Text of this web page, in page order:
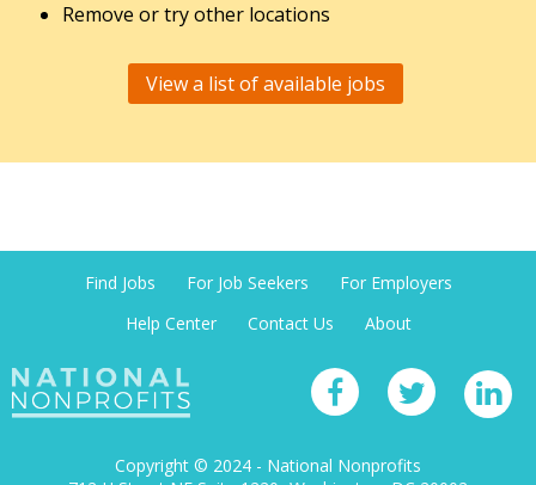
Remove or try other locations
View a list of available jobs
Find Jobs For Job Seekers
For Employers
Help Center
Contact Us About
Copyright © 2024 - National Nonprofits